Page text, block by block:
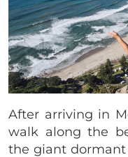
After arriving in
walk along the
the giant